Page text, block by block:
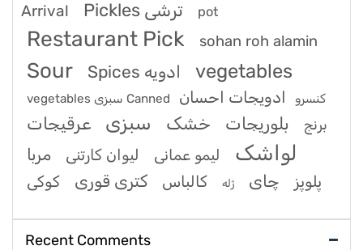
Arrival
Pickles ترشی pot
Restaurant Pick sohan roh alamin
Sour Spices ادویه vegetables
vegetables سبزی Canned کنسرو ادویجات احسان
برنج بلوریجات خشک سبزی عرقیجات
لواشک لیمو عمانی لیوان کارتنی مربا
پلوپز چای ژله کالباس کتری قوری کوکی
Recent Comments